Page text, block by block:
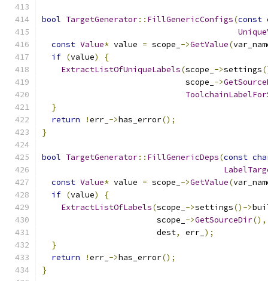
bool TargetGenerator:: FillGenericConfigs(const
const Value* value = scope_ ->GetValue(
if (value)
{
ExtractListOfUniqueLabels(scope_ ->settings
                              scope_
->
}
return
!err_ ->has_error();
}
bool TargetGenerator:: FillGenericDeps(const
const Value* value = scope_ ->GetValue(
if (value)
{
ExtractListOfLabels(scope_ ->settings()->
                        scope_
->GetSourceDir(),
                        dest
, err_ );
}
return
!err_ ->has_error();
}